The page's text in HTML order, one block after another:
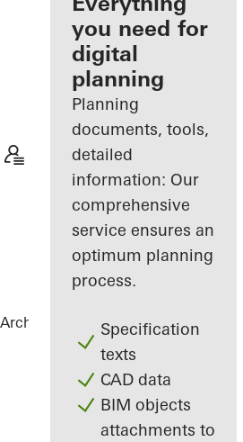
Discover
My
Workplace
you need for
digital
planning
Planning
documents, tools,
detailed
information: Our
comprehensive
service ensures an
optimum planning
process.
Specification
texts
CAD data
BIM objects
attachments to
Architects ReferencesHighlights